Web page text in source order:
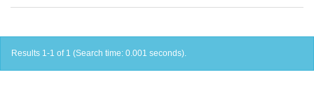
Results 1-1 of 1 (Search time: 0.001 seconds).